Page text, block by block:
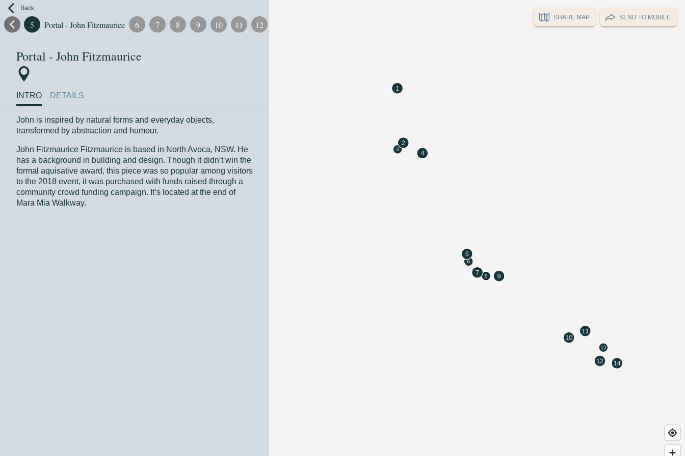
Back
4 5 Portal - John Fitzmaurice 6 7 8 9 10 11 12
Portal - John Fitzmaurice
INTRO DETAILS
John is inspired by natural forms and everyday objects,
transformed by abstraction and humour.
John Fitzmaurice Fitzmaurice is based in North Avoca, NSW. He
has a background in building and design. Though it didn’t win the
formal aquisative award, this piece was so popular among visitors
to the 2018 event, it was purchased with funds raised through a
community crowd funding campaign. It’s located at the end of
Mara Mia Walkway.
SHARE MAP SEND TO MOBILE